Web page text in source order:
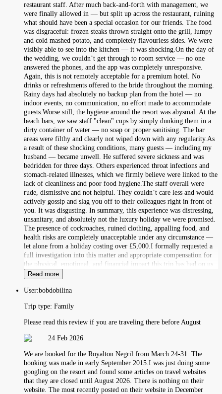
restaurant staff. After much back-and-forth with management, we
were finally allowed in — but split up across the restaurant, ruining
what should have been a special occasion for our friends. The food
was disgraceful: frozen steaks thrown straight onto the grill, lumpy
and cold mashed potato, and completely flavourless sides. We were
visibly able to see into the kitchen — it was shocking.On the day of
the wedding, we couldn’t get through to room service — no one
answered the phones, and the app was completely unresponsive.
Again, this is not remotely acceptable for a premium hotel. No
drinks or refreshments offered to the bride throughout the morning.
Rainy days had absolutely no backup plan from the hotel — no
indoor events, no communication, no effort made to accommodate
guests.Worse still, the hygiene around the resort was abysmal. At the
beach bars, we saw staff "clean" cups by simply dunking them in a
dirty container of water — no soap or proper sanitising. The bar
areas were filthy and clearly not wiped down with any regularity.As
a result of these shocking conditions, many guests — including my
husband — became unwell. He suffered severe sickness and was
bedridden for three days. Others experienced throat infections and
stomach-related illnesses, which we firmly believe were linked to the
lack of cleanliness and poor food hygiene.The staff overall were
rude, dismissive and not helpful. They couldn’t care less and would
actively gossip and slag you off to their colleagues right in front of
you. It was disgusting. In summary, this experience was distressing,
unsanitary, and absolutely not the luxury holiday we were promised.
The presence of cockroaches, ruined clothing, appalling food, and
health risks are completely unacceptable under any circumstance —
let alone from a holiday costing over £5,000.I formally requested a
full investigation into this matter and appropriate compensation for
the physical, emotional, and financial impact this trip has had on us.
Read more
User:bobdobilina
Trip type: Family
Please read this review if you are traveling there before August
24 Feb 2026
We are booked for the Royalton Negril from March 24-31. The
booking was made in early September 2015.I was just doing some
googling on the resort and found some articles on travel websites
that they are closed until August 2026. There is nothing on their
website. The most recently posted on their website in December